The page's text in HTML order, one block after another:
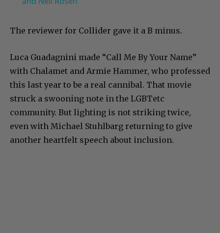
The reviewer for Collider gave it a B minus.
Luca Guadagnini made “Call Me By Your Name”
with Chalamet and Armie Hammer, who professed
this last year to be a real cannibal. That movie
struck a swooning note in the LGBTetc
community. But lighting is not striking twice,
even with Michael Stuhlbarg returning to give
another heartfelt speech about inclusion.